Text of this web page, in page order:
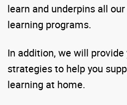
learn and underpins all
learning programs.
In addition, we will
strategies to help you
learning at home.